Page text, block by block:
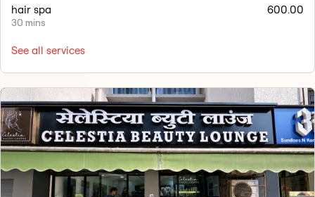
hair spa
30 mins
600.00
See all services